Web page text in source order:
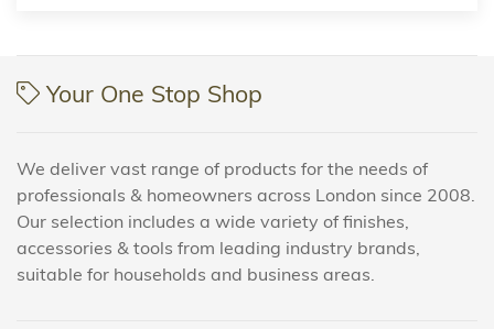
Your One Stop Shop
We deliver vast range of products for the needs of
professionals & homeowners across London since 2008.
Our selection includes a wide variety of finishes,
accessories & tools from leading industry brands,
suitable for households and business areas.